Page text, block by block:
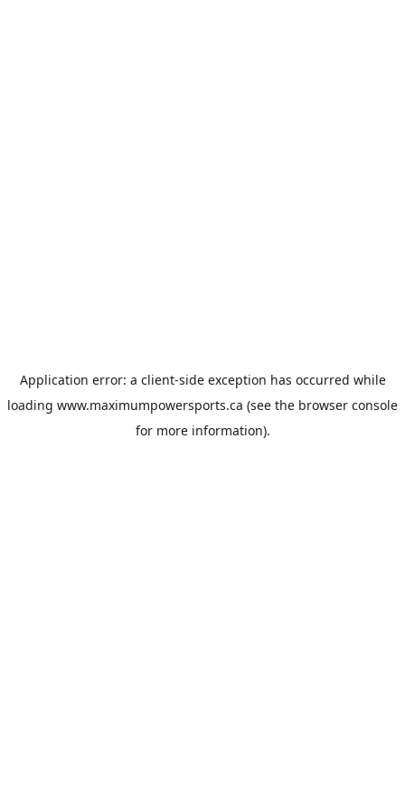
Application error: a client-side exception has occurred while
loading www.maximumpowersports.ca (see the browser console
for more information).